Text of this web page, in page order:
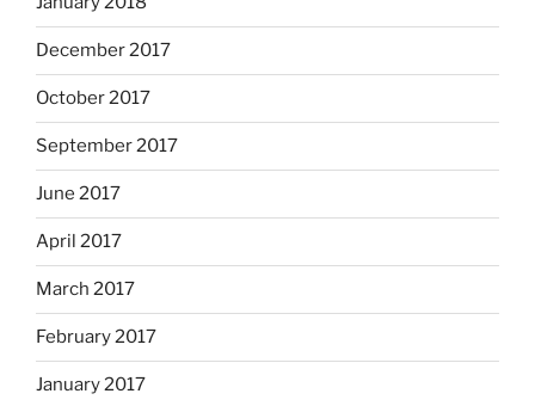
December 2017
October 2017
September 2017
June 2017
April 2017
March 2017
February 2017
January 2017